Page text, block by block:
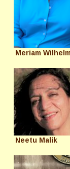
Meriam Wilhelm
Neetu Malik